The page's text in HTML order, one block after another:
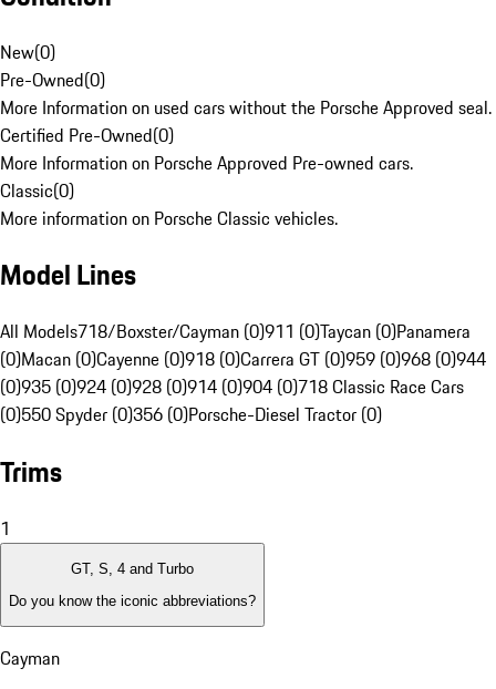
New(0)
Pre-Owned(0)
More Information on used cars without the Porsche Approved seal.
Certified Pre-Owned(0)
More Information on Porsche Approved Pre-owned cars.
Classic(0)
More information on Porsche Classic vehicles.
Model Lines
All Models718/Boxster/Cayman (0)911 (0)Taycan (0)Panamera
(0)Macan (0)Cayenne (0)918 (0)Carrera GT (0)959 (0)968 (0)944
(0)935 (0)924 (0)928 (0)914 (0)904 (0)718 Classic Race Cars
(0)550 Spyder (0)356 (0)Porsche-Diesel Tractor (0)
Trims
1
GT, S, 4 and Turbo
Do you know the iconic abbreviations?
Cayman